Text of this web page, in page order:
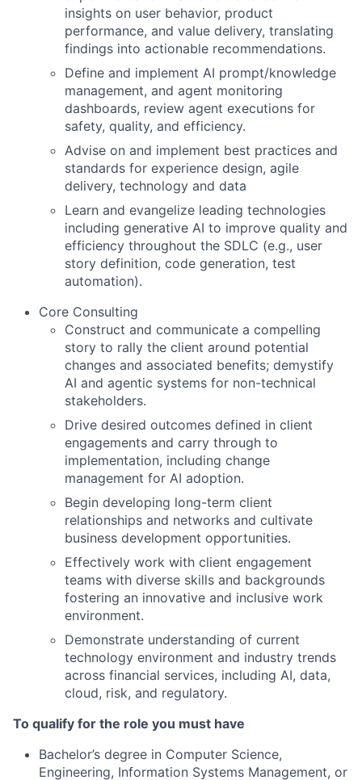
insights on user behavior, product
performance, and value delivery, translating
findings into actionable recommendations.
Define and implement AI prompt/knowledge
management, and agent monitoring
dashboards, review agent executions for
safety, quality, and efficiency.
Advise on and implement best practices and
standards for experience design, agile
delivery, technology and data
Learn and evangelize leading technologies
including generative AI to improve quality and
efficiency throughout the SDLC (e.g., user
story definition, code generation, test
automation).
Core Consulting
Construct and communicate a compelling
story to rally the client around potential
changes and associated benefits; demystify
AI and agentic systems for non-technical
stakeholders.
Drive desired outcomes defined in client
engagements and carry through to
implementation, including change
management for AI adoption.
Begin developing long-term client
relationships and networks and cultivate
business development opportunities.
Effectively work with client engagement
teams with diverse skills and backgrounds
fostering an innovative and inclusive work
environment.
Demonstrate understanding of current
technology environment and industry trends
across financial services, including AI, data,
cloud, risk, and regulatory.
To qualify for the role you must have
Bachelor’s degree in Computer Science,
Engineering, Information Systems Management, or